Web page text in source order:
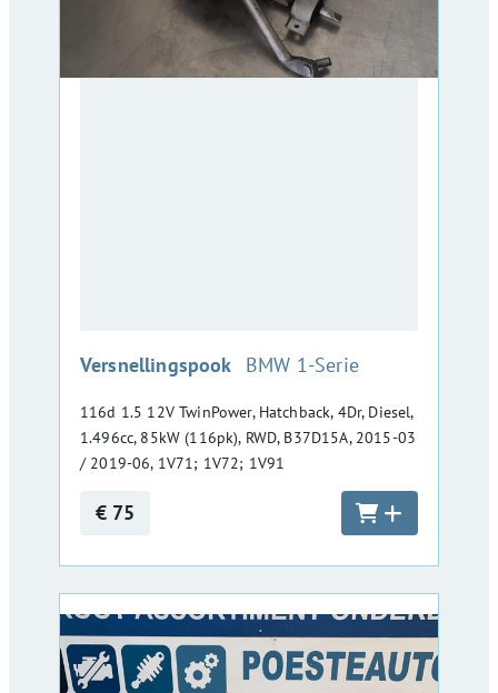
Versnellingspook :BMW 1-Serie
116d 1.5 12V TwinPower, Hatchback, 4Dr, Diesel,
1.496cc, 85kW (116pk), RWD, B37D15A, 2015-03
/ 2019-06, 1V71; 1V72; 1V91
€ 75